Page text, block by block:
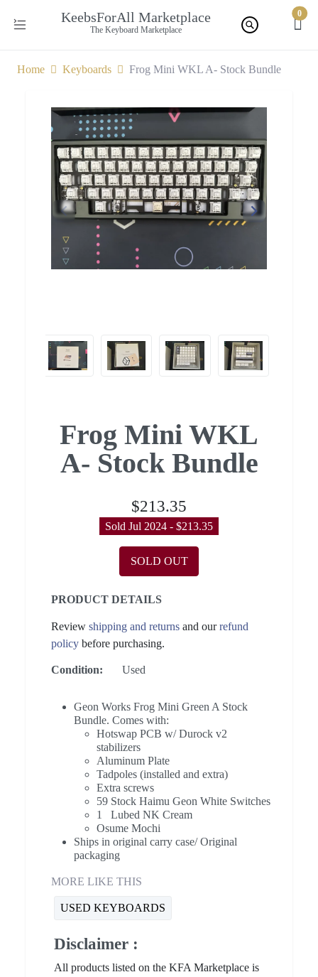
KeebsForAll Marketplace
The Keyboard Marketplace
0
Home Keyboards Frog Mini WKL A- Stock Bundle
Frog Mini WKL
A- Stock Bundle
$213.35
Sold Jul 2024 - $213.35
SOLD OUT
PRODUCT DETAILS
Review shipping and returns and ourrefund
policy before purchasing.
Condition: Used
Geon Works Frog Mini Green A Stock
Bundle. Comes with:
Hotswap PCB w/ Durock v2
stabilizers
Aluminum Plate
Tadpoles (installed and extra)
Extra screws
59 Stock Haimu Geon White Switches
1 Lubed NK Cream
Osume Mochi
Ships in original carry case/ Original
packaging
MORE LIKE THIS
USED KEYBOARDS
Disclaimer :
All products listed on the KFA Marketplace is